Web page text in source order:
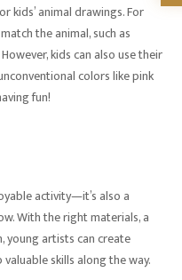
kids’ animal drawings. For
the animal, such as
kids can also use their
colors like pink
fun!
activity—it’s also a
With the right materials, a
young artists can create
skills along the way.